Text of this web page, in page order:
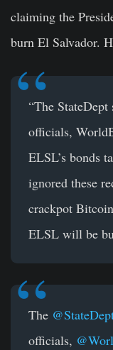
claiming the
burn El Salvador.
“The StateDept
officials,
ELSL’s bonds
ignored these
crackpot Bitcoin
ELSL will be
The
officials,